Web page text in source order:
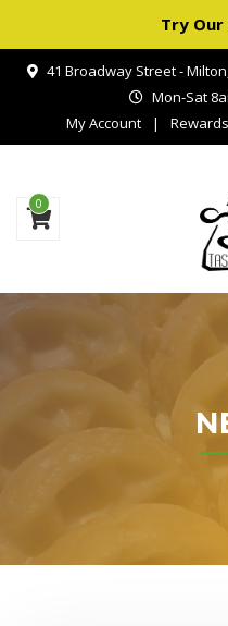
Try Our
41 Broadway Street -
Mon-Sat
My Account
0